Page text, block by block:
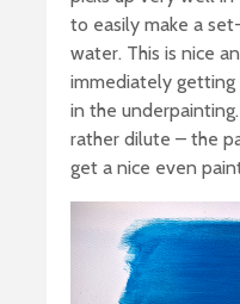
to easily make a
water. This is nice
immediately
in the
rather dilute – the
get a nice even